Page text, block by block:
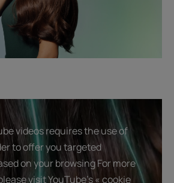
videos requires the use of
to offer you targeted
on your browsing For more
visit YouTube's « cookie